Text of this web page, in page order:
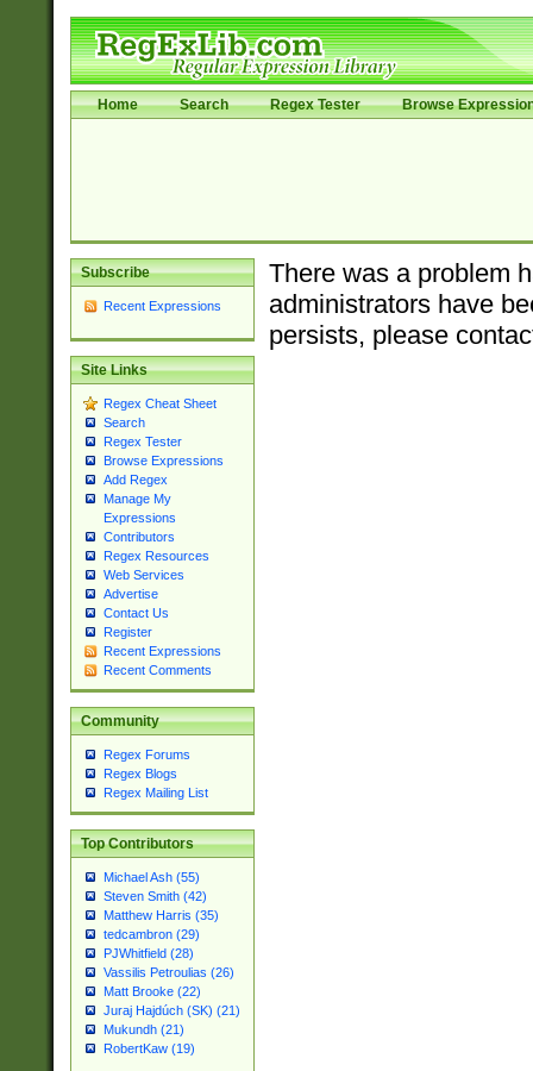
Home Search Regex Tester Browse
Subscribe
Recent Expressions
Site Links
Regex Cheat Sheet
Search
Regex Tester
Browse Expressions
Add Regex
Manage My
Expressions
Contributors
Regex Resources
Web Services
Advertise
Contact Us
Register
Recent Expressions
Recent Comments
Community
Regex Forums
Regex Blogs
Regex Mailing List
Top Contributors
Michael Ash (55)
Steven Smith (42)
Matthew Harris (35)
tedcambron (29)
PJWhitfield (28)
Vassilis Petroulias (26)
Matt Brooke (22)
Juraj Hajdúch (SK) (21)
Mukundh (21)
RobertKaw (19)
There was a problem
administrators have
persists, please